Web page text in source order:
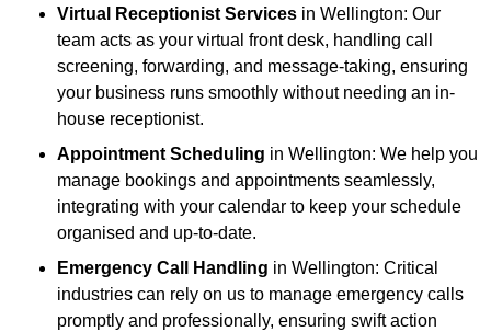
Virtual Receptionist Services in Wellington: Our
team acts as your virtual front desk, handling call
screening, forwarding, and message-taking, ensuring
your business runs smoothly without needing an in-
house receptionist.
Appointment Scheduling in Wellington: We help you
manage bookings and appointments seamlessly,
integrating with your calendar to keep your schedule
organised and up-to-date.
Emergency Call Handling in Wellington: Critical
industries can rely on us to manage emergency calls
promptly and professionally, ensuring swift action